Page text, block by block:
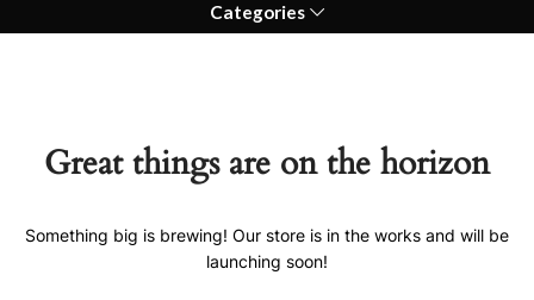
Categories
Great things are on the horizon
Something big is brewing! Our store is in the works and will be
launching soon!